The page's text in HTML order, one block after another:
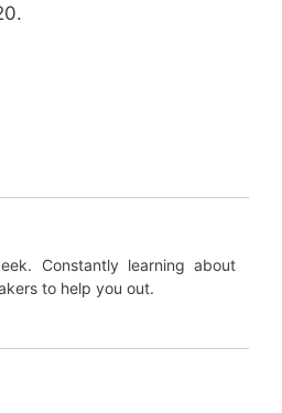
Constantly learning about
to help you out.